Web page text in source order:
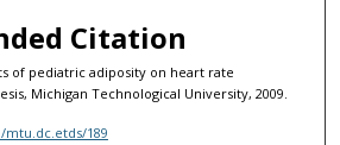
Citation
of pediatric adiposity on heart rate
Michigan Technological University, 2009.
mtu.dc.etds/189